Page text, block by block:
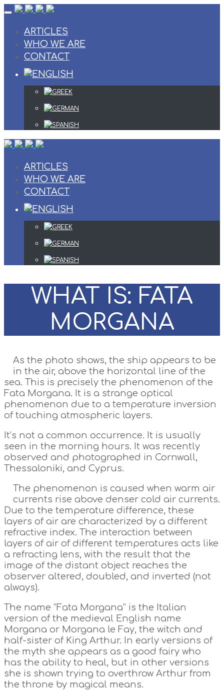
Skip
contentARTICLES
WHO WE ARE
CONTACT
ARTICLES
WHO WE ARE
CONTACT
WHAT IS: FATA
MORGANA
As the photo shows, the ship appears to be
in the air, above the horizontal line of the
sea. This is precisely the phenomenon of the
Fata Morgana. It is a strange optical
phenomenon due to a temperature inversion
of touching atmospheric layers.
It’s not a common occurrence. It is usually
seen in the morning hours. It was recently
observed and photographed in Cornwall,
Thessaloniki, and Cyprus.
The phenomenon is caused when warm air
currents rise above denser cold air currents.
Due to the temperature difference, these
layers of air are characterized by a different
refractive index. The interaction between
layers of air of different temperatures acts like
a refracting lens, with the result that the
image of the distant object reaches the
observer altered, doubled, and inverted (not
always).
The name “Fata Morgana” is the Italian
version of the medieval English name
Morgana or Morgana le Fay, the witch and
half-sister of King Arthur. In early versions of
the myth she appears as a good fairy who
has the ability to heal, but in other versions
she is shown trying to overthrow Arthur from
the throne by magical means.